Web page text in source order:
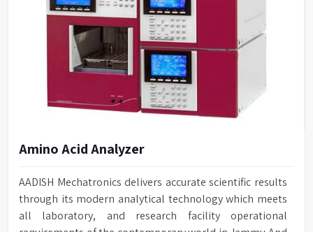
Amino Acid Analyzer
AADISH Mechatronics delivers accurate scientific results
through its modern analytical technology which meets
all laboratory, and research facility operational